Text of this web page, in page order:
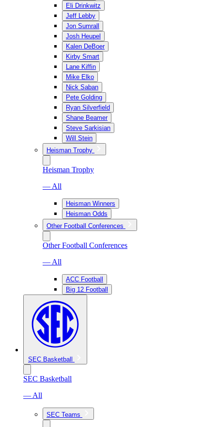
Eli Drinkwitz
Jeff Lebby
Jon Sumrall
Josh Heupel
Kalen DeBoer
Kirby Smart
Lane Kiffin
Mike Elko
Nick Saban
Pete Golding
Ryan Silverfield
Shane Beamer
Steve Sarkisian
Will Stein
Heisman Trophy
Heisman Trophy
— All
Heisman Winners
Heisman Odds
Other Football Conferences
Other Football Conferences
— All
ACC Football
Big 12 Football
SEC Basketball
SEC Basketball
— All
SEC Teams